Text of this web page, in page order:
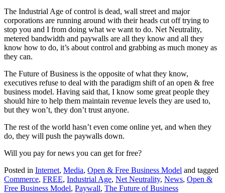
The Industrial Age of control is dead, wall street and major
corporations are running around with their heads cut off trying to
stop you and I from doing what we want to do. Net Neutrality,
metered bandwidth and paywalls are all they know and all they
know how to do, it’s about control and grabbing as much money as
they can.
The Future of Business is the opposite of what they know,
executives refuse to deal with the paradigm shift of an open & free
business model. Having said that, I know some great people they
should hire to help them maintain revenue levels they are used to,
but they won’t, they don’t trust anyone.
The rest of the world hasn’t even come online yet, and when they
do, they will push the paywalls down.
Will you pay for news you can get for free?
Posted in Internet, Media, Open & Free Business Model and tagged
Commerce, FREE, Industrial Age, Net Neutrality, News, Open &
Free Business Model, Paywall, The Future of Business